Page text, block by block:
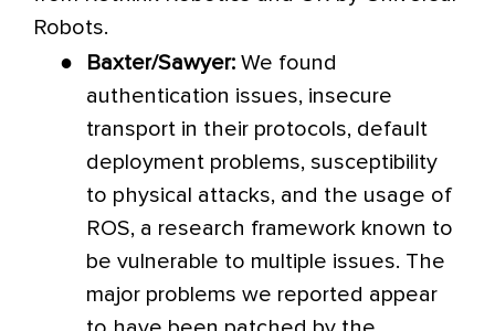
Robots.
●
Baxter/Sawyer: We found
authentication issues, insecure
transport in their protocols, default
deployment problems, susceptibility
to physical attacks, and the usage of
ROS, a research framework known to
be vulnerable to multiple issues. The
major problems we reported appear